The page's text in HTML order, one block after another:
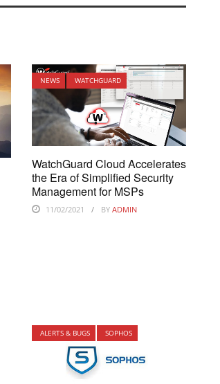
NEWS WATCHGUARD
WatchGuard Cloud Accelerates
the Era of Simplified Security
Management for MSPs
11/02/2021 BY ADMIN
ALERTS & BUGS SOPHOS